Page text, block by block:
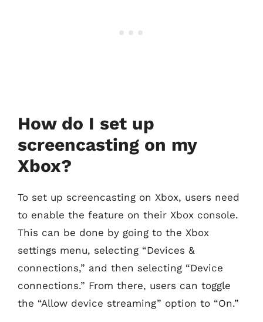
How do I set up
screencasting on my
Xbox?
To set up screencasting on Xbox, users need
to enable the feature on their Xbox console.
This can be done by going to the Xbox
settings menu, selecting “Devices &
connections,” and then selecting “Device
connections.” From there, users can toggle
the “Allow device streaming” option to “On.”